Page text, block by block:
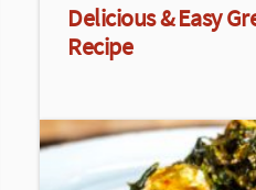
Delicious & Easy
Recipe